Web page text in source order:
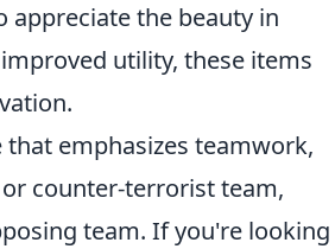
appreciate the beauty in
utility, these items
emphasizes teamwork,
counter-terrorist team,
team. If you're looking